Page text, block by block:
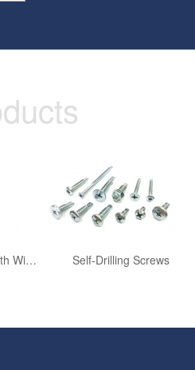
Self-Drilling Screws With Wing Self-Drilling Screws